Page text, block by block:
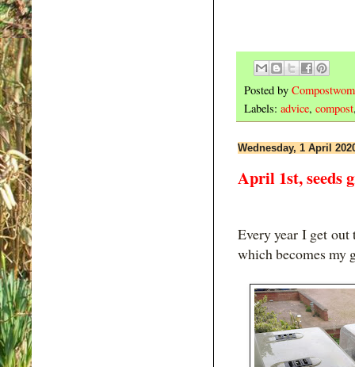
Posted by
Labels: advice, compost
Wednesday, 1 April
April 1st, seeds
Every year I get out
which becomes my